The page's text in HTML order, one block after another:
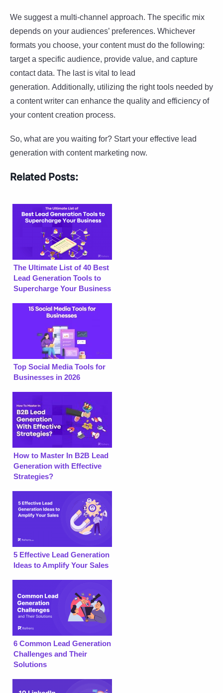
We suggest a multi-channel approach. The specific mix
depends on your audiences’ preferences. Whichever
formats you choose, your content must do the following:
target a specific audience, provide value, and capture
contact data. The last is vital to lead
generation. Additionally, utilizing the right tools needed by
a content writer can enhance the quality and efficiency of
your content creation process.
So, what are you waiting for? Start your effective lead
generation with content marketing now.
Related Posts:
The Ultimate List of 40 Best
Lead Generation Tools to
Supercharge Your Business
Top Social Media Tools for
Businesses in 2026
How to Master In B2B Lead
Generation with Effective
Strategies?
5 Effective Lead Generation
Ideas to Amplify Your Sales
6 Common Lead Generation
Challenges and Their
Solutions